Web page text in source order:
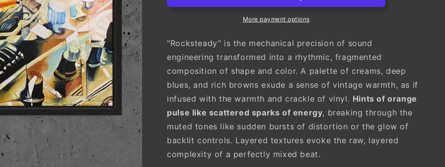
More payment options
"Rocksteady” is the mechanical precision of sound
engineering transformed into a rhythmic, fragmented
composition of shape and color. A palette of creams, deep
blues, and rich browns exude a sense of vintage warmth, as if
infused with the warmth and crackle of vinyl. Hints of orange
pulse like scattered sparks of energy, breaking through the
muted tones like sudden bursts of distortion or the glow of
backlit controls. Layered textures evoke the raw, layered
complexity of a perfectly mixed beat.